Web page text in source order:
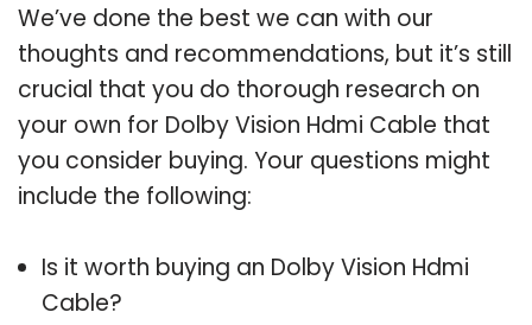
We’ve done the best we can with our
thoughts and recommendations, but it’s still
crucial that you do thorough research on
your own for Dolby Vision Hdmi Cable that
you consider buying. Your questions might
include the following:
Is it worth buying an Dolby Vision Hdmi
Cable?